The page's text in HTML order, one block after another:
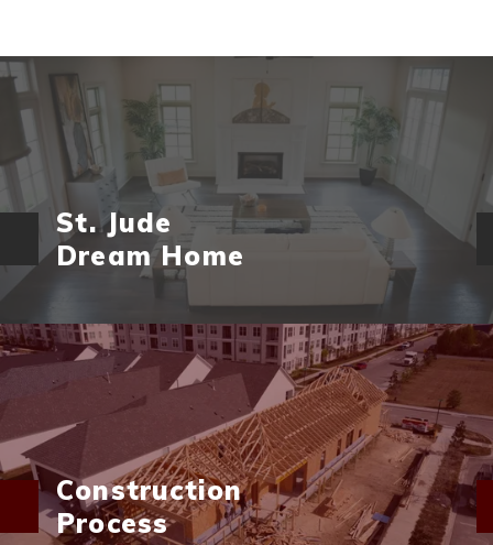
St. Jude
Dream Home
Construction
Process